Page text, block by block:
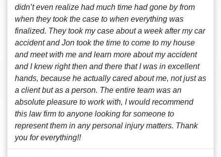
didn’t even realize had much time had gone by from
when they took the case to when everything was
finalized. They took my case about a week after my car
accident and Jon took the time to come to my house
and meet with me and learn more about my accident
and I knew right then and there that I was in excellent
hands, because he actually cared about me, not just as
a client but as a person. The entire team was an
absolute pleasure to work with, I would recommend
this law firm to anyone looking for someone to
represent them in any personal injury matters. Thank
you for everything!!